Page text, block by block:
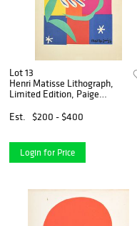
Lot 13
Henri Matisse Lithograph,
Limited Edition, Paige
Est.
$200 - $400
Login for Price